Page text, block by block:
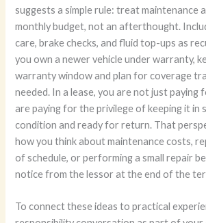
suggests a simple rule: treat maintenance
monthly budget, not an afterthought.
care, brake checks, and fluid top-ups as
you own a newer vehicle under warranty,
warranty window and plan for coverage
needed. In a lease, you are not just paying
are paying for the privilege of keeping it in
condition and ready for return. That
how you think about maintenance costs,
of schedule, or performing a small repair
notice from the lessor at the end of the
To connect these ideas to practical